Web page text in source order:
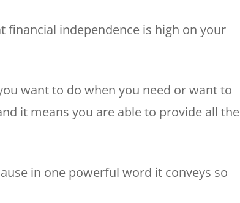
financial independence is high on your
want to do when you need or want to
it means you are able to provide all the
in one powerful word it conveys so